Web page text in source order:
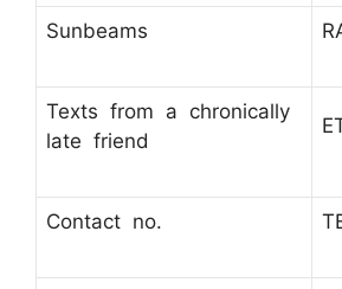
Sunbeams
Texts from a chronically
late friend
Contact no.